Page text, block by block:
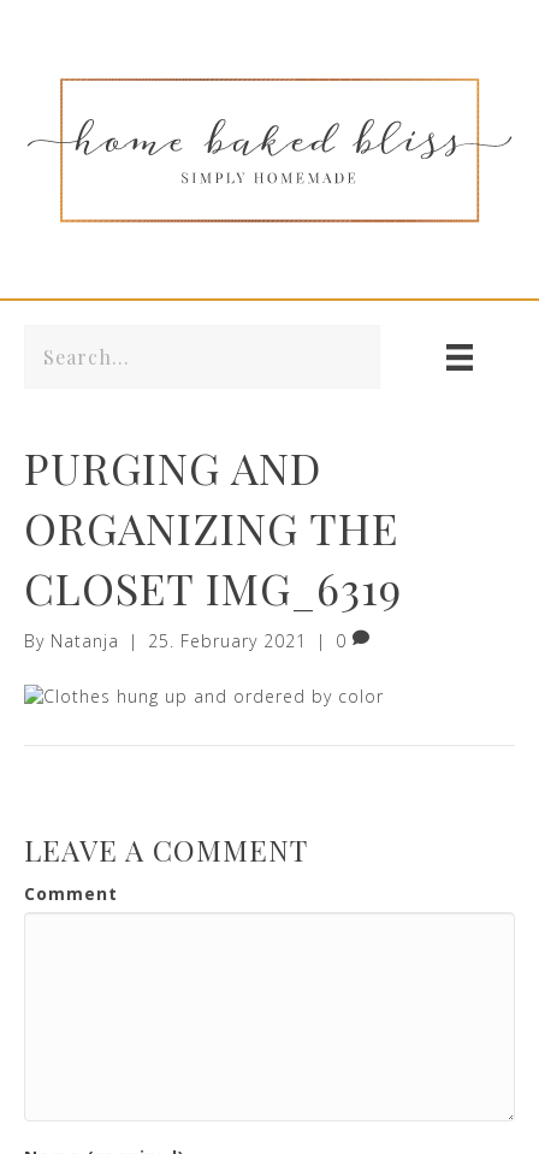
PURGING AND
ORGANIZING THE
CLOSET IMG_6319
By Natanja | 25. February 2021 | 0
LEAVE A COMMENT
Comment